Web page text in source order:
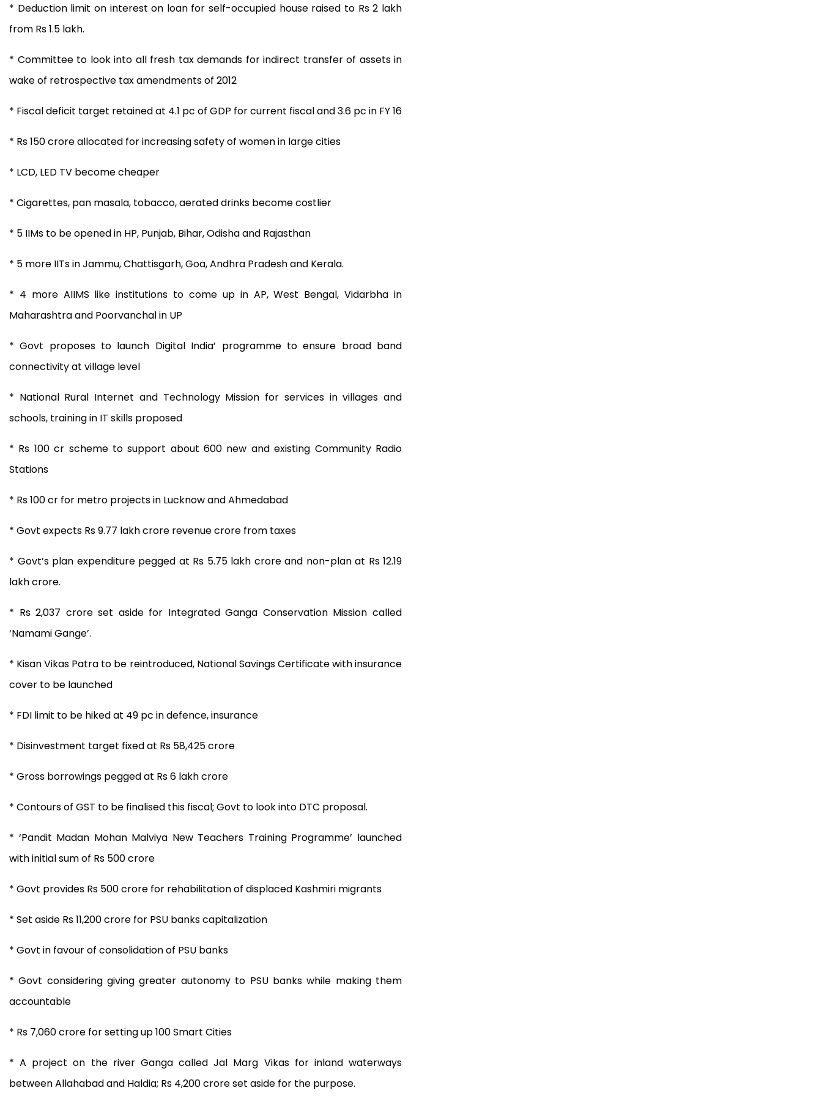
* Deduction limit on interest on loan for self-occupied house raised to Rs 2 lakh
from Rs 1.5 lakh.
* Committee to look into all fresh tax demands for indirect transfer of assets in
wake of retrospective tax amendments of 2012
* Fiscal deficit target retained at 4.1 pc of GDP for current fiscal and 3.6 pc in FY 16
* Rs 150 crore allocated for increasing safety of women in large cities
* LCD, LED TV become cheaper
* Cigarettes, pan masala, tobacco, aerated drinks become costlier
* 5 IIMs to be opened in HP, Punjab, Bihar, Odisha and Rajasthan
* 5 more IITs in Jammu, Chattisgarh, Goa, Andhra Pradesh and Kerala.
* 4 more AIIMS like institutions to come up in AP, West Bengal, Vidarbha in
Maharashtra and Poorvanchal in UP
* Govt proposes to launch Digital India’ programme to ensure broad band
connectivity at village level
* National Rural Internet and Technology Mission for services in villages and
schools, training in IT skills proposed
* Rs 100 cr scheme to support about 600 new and existing Community Radio
Stations
* Rs 100 cr for metro projects in Lucknow and Ahmedabad
* Govt expects Rs 9.77 lakh crore revenue crore from taxes
* Govt’s plan expenditure pegged at Rs 5.75 lakh crore and non-plan at Rs 12.19
lakh crore.
* Rs 2,037 crore set aside for Integrated Ganga Conservation Mission called
‘Namami Gange’.
* Kisan Vikas Patra to be reintroduced, National Savings Certificate with insurance
cover to be launched
* FDI limit to be hiked at 49 pc in defence, insurance
* Disinvestment target fixed at Rs 58,425 crore
* Gross borrowings pegged at Rs 6 lakh crore
* Contours of GST to be finalised this fiscal; Govt to look into DTC proposal.
* ‘Pandit Madan Mohan Malviya New Teachers Training Programme’ launched
with initial sum of Rs 500 crore
* Govt provides Rs 500 crore for rehabilitation of displaced Kashmiri migrants
* Set aside Rs 11,200 crore for PSU banks capitalization
* Govt in favour of consolidation of PSU banks
* Govt considering giving greater autonomy to PSU banks while making them
accountable
* Rs 7,060 crore for setting up 100 Smart Cities
* A project on the river Ganga called Jal Marg Vikas for inland waterways
between Allahabad and Haldia; Rs 4,200 crore set aside for the purpose.